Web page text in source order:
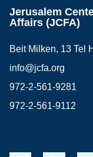
Jerusalem
Affairs (JCFA)
Beit Milken, 13 Tel
info@jcfa.org
972-2-561-9281
972-2-561-9112